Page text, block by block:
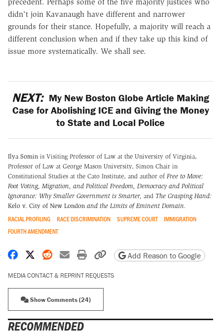
didn't join Kavanaugh have different and narrower
grounds for their stance. Hopefully, a majority will reach a
different conclusion when and if they take up this kind of
issue more systematically. We shall see.
NEXT: My New Boston Globe Article Making
Case for Abolishing ICE and Giving the Money
to State and Local Police
Ilya Somin is Visiting Professor of Law at the University of Virginia,
Professor of Law at George Mason University, Simon Chair in
Constitutional Studies at the Cato Institute, and author of Free to Move:
Foot Voting, Migration, and Political Freedom,
Democracy and Political
Ignorance: Why Smaller Government is Smarter, and The Grasping Hand:
Kelo v. City of New London and the Limits of Eminent Domain.
RACIAL PROFILING RACE DISCRIMINATION SUPREME COURT
IMMIGRATION
FOURTH AMENDMENT
Share on Facebook
Share on X
Share on Reddit
Share by email
Print friendly version
Copy page URL
Add Reason to Google
MEDIA CONTACT & REPRINT REQUESTS
Show Comments (24)
RECOMMENDED